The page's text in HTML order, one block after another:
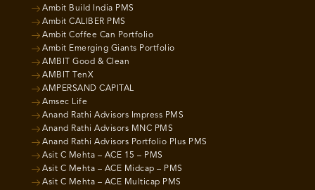
Ambit Build India PMS
Ambit CALIBER PMS
Ambit Coffee Can Portfolio
Ambit Emerging Giants Portfolio
AMBIT Good & Clean
AMBIT TenX
AMPERSAND CAPITAL
Amsec Life
Anand Rathi Advisors Impress PMS
Anand Rathi Advisors MNC PMS
Anand Rathi Advisors Portfolio Plus PMS
Asit C Mehta – ACE 15 – PMS
Asit C Mehta – ACE Midcap – PMS
Asit C Mehta – ACE Multicap PMS